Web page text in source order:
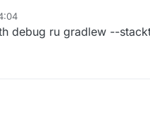
that mean your share main
debug ru gradlew --